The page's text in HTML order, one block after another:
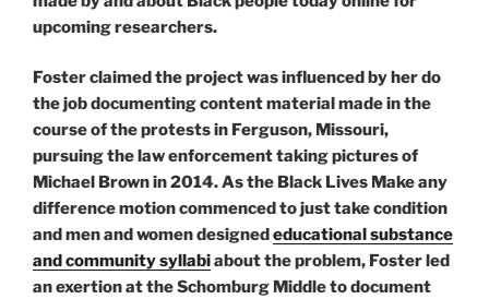
upcoming researchers.
Foster claimed the project was influenced by her do
the job documenting content material made in the
course of the protests in Ferguson, Missouri,
pursuing the law enforcement taking pictures of
Michael Brown in 2014. As the Black Lives Make any
difference motion commenced to just take condition
and men and women designededucational substance
and community syllabiabout the problem, Foster led
an exertion at the Schomburg Middle to document